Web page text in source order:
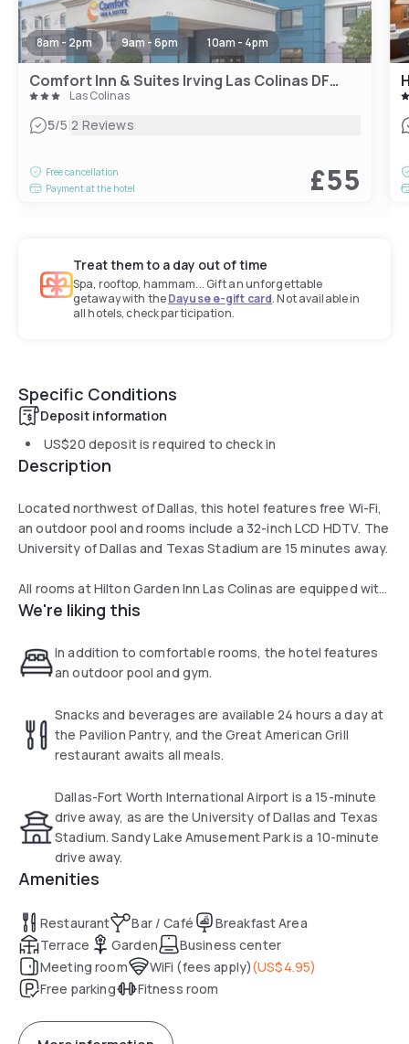
8am - 2pm 9am - 6pm 10am - 4pm
Comfort Inn & Suites Irving Las Colinas DFW
Las Colinas
5/5|2 Reviews
Free cancellation
Payment at the hotel
£55
Treat them to a day out of time
Spa, rooftop, hammam... Gift an unforgettable
getaway with theDayuse e-gift card. Not available in
all hotels, check participation.
Specific Conditions
Deposit information
US$20 deposit is required to check in
Description
Located northwest of Dallas, this hotel features free Wi-Fi,
an outdoor pool and rooms include a 32-inch LCD HDTV. The
University of Dallas and Texas Stadium are 15 minutes away.
All rooms at Hilton Garden Inn Las Colinas are equipped with
a microwave, refrigerator and coffee maker. An iPod docking
Guests can also use the gym and 24-hour business center.
The Great American Grill Restaurant serves breakfast,
dinner and room service. Snacks and beverages are
available 24 hours at the The Pavilion Pantry.
Dallas-Fort Worth International Airport is only a 15-minute
drive from the Hilton Garden Inn. Sandy Lake Amusement
Park is a 10-minute drive away.
We're liking this
In addition to comfortable rooms, the hotel features
an outdoor pool and gym.
Snacks and beverages are available 24 hours a day at
the Pavilion Pantry, and the Great American Grill
restaurant awaits all meals.
Dallas-Fort Worth International Airport is a 15-minute
drive away, as are the University of Dallas and Texas
Stadium. Sandy Lake Amusement Park is a 10-minute
drive away.
Amenities
Restaurant Bar / Café
Breakfast Area
Terrace
Garden
Business center
Meeting room
WiFi (fees apply)(US$4.95)
Free parking
Fitness room